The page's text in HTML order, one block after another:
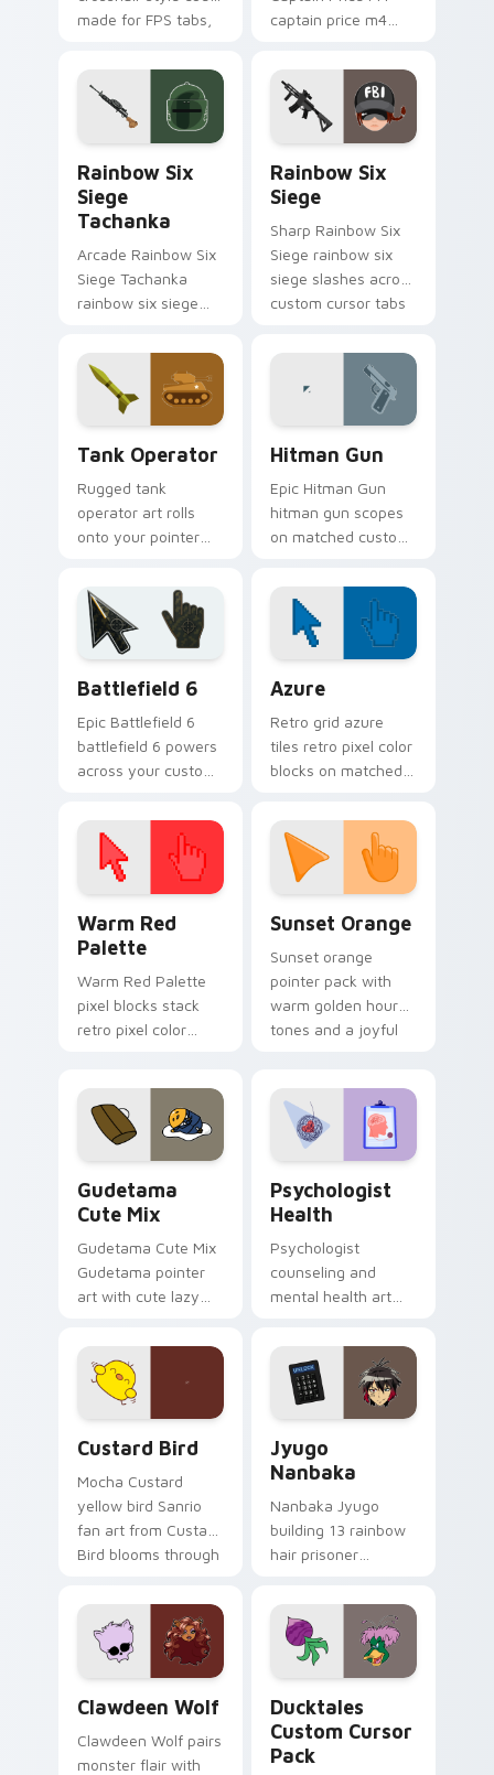
made for FPS tabs,
click sessions.
captain price m4
custom cursor
pointer and click pair
today.
Rainbow Six
Siege
Tachanka
Arcade Rainbow Six
Siege Tachanka
rainbow six siege
your custom cursor
pointer with loot
drop gaming flair.
Rainbow Six
Siege
Sharp Rainbow Six
Siege rainbow six
siege slashes across
custom cursor tabs
Tank Operator
Rugged tank
operator art rolls
onto your pointer
strength, resilience,
and bold armored
style.
Hitman Gun
Epic Hitman Gun
hitman gun scopes
on matched custom
gaming session flair.
Battlefield 6
Epic Battlefield 6
battlefield 6 powers
across your custom
click pair today.
Azure
Retro grid azure
tiles retro pixel color
blocks on matched
with 8-bit charm.
Warm Red
Palette
Warm Red Palette
pixel blocks stack
retro pixel color
pointer and click pair
daily.
Sunset Orange
Sunset orange
pointer pack with
warm golden hour
tones and a joyful
Gudetama
Cute Mix
Gudetama Cute Mix
Gudetama pointer
art with cute lazy
joyful pointer charm
on your custom
cursor pair.
Psychologist
Health
Psychologist
counseling and
mental health art
profession warmth
across your pointer
and daily tabs.
Custard Bird
Mocha Custard
yellow bird Sanrio
fan art from Custard
Bird blooms through
custom cursor
kawaii flair.
Jyugo
Nanbaka
Nanbaka Jyugo
building 13 rainbow
hair prisoner
comedy chaos
paints rainbow tabs
on your pointer pair.
Clawdeen Wolf
Clawdeen Wolf pairs
monster flair with
Ducktales
Custom Cursor
Pack